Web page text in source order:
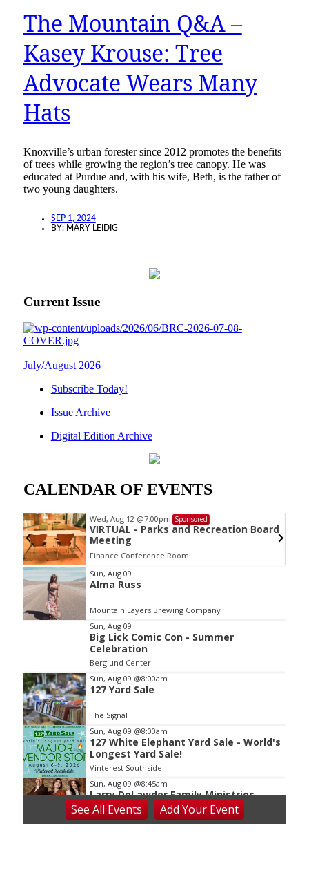
The Mountain Q&A –
Kasey Krouse: Tree
Advocate Wears Many
Hats
Knoxville’s urban forester since 2012 promotes the benefits
of trees while growing the region’s tree canopy. He was
educated at Purdue and, with his wife, Beth, is the father of
two young daughters.
SEP 1, 2024
BY: MARY LEIDIG
Current Issue
July/August 2026
Subscribe Today!
Issue Archive
Digital Edition Archive
CALENDAR OF EVENTS
Wed, Aug 12 @7:00pm Sponsored
VIRTUAL - Parks and Recreation Board
Meeting
Finance Conference Room
Item
2
of
3
Sun, Aug 09
Alma Russ
Mountain Layers Brewing Company
Sun, Aug 09
Big Lick Comic Con - Summer
Celebration
Berglund Center
Sun, Aug 09 @8:00am
127 Yard Sale
The Signal
Sun, Aug 09 @8:00am
127 White Elephant Yard Sale - World's
Longest Yard Sale!
Vinterest Southside
Sun, Aug 09 @8:45am
Larry DeLawder Family Ministries
Mt Carmel United Methodist Church
See All Events Add YourEvent